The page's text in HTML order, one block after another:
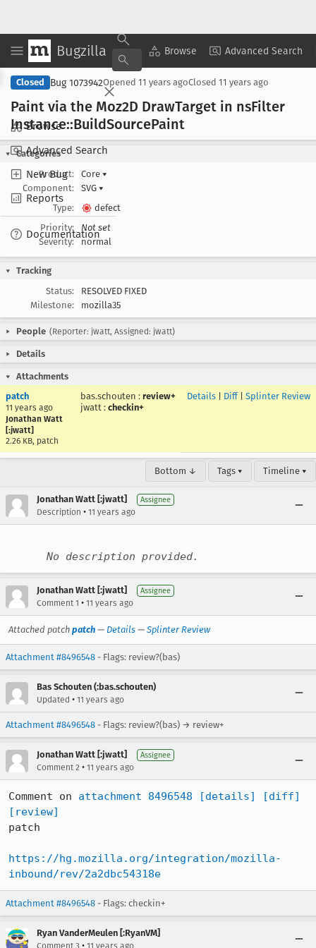
Bugzilla Browse Advanced Search
Browse
Advanced Search
New Bug
Reports
Documentation
Copy Summary ▾ View ▾
Closed Bug 1073942Opened 11 years agoClosed 11 years ago
Paint via the Moz2D DrawTarget in nsFilter
Instance::BuildSourcePaint
Categories
Product:
Core ▾
Component:
SVG ▾
Type:
defect
Priority:
Not set
Severity:
normal
Tracking
Status:
RESOLVED FIXED
Milestone:
mozilla35
People (Reporter: jwatt, Assigned: jwatt)
Details
Attachments
patch
11 years ago
Jonathan Watt
[:jwatt]
2.26 KB, patch
bas.schouten : review+
jwatt : checkin+
Details Diff| Splinter Review
Bottom ↓ Tags ▾ Timeline ▾
Jonathan Watt [:jwatt] Assignee
Description • 11 years ago
No description provided.
Jonathan Watt [:jwatt] Assignee
Comment 1 • 11 years ago
Attached patch patch — Details — Splinter Review
Attachment #8496548 - Flags: review?(bas)
Bas Schouten (:bas.schouten)
Updated • 11 years ago
Attachment #8496548 - Flags: review?(bas) → review+
Jonathan Watt [:jwatt] Assignee
Comment 2 • 11 years ago
Comment on attachment 8496548 [details]
[diff]
[review]
patch
https://hg.mozilla.org/integration/mozilla-
inbound/rev/2a2dbc54318e
Attachment #8496548 - Flags: checkin+
Ryan VanderMeulen [:RyanVM]
Comment 3 • 11 years ago